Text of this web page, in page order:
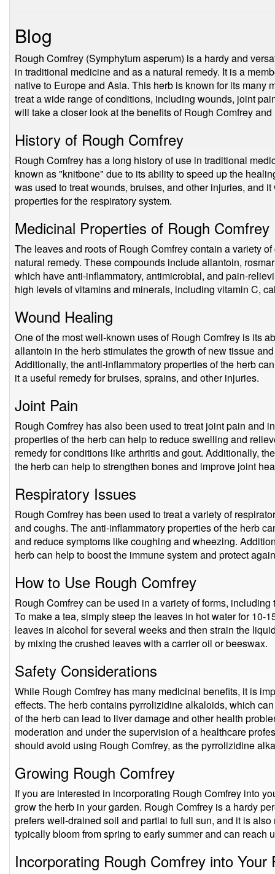
Blog
Rough Comfrey (Symphytum asperum) is a hardy and
in traditional medicine and as a natural remedy. It is a
native to Europe and Asia. This herb is known for its many
treat a wide range of conditions, including wounds, joint
will take a closer look at the benefits of Rough Comfrey
History of Rough Comfrey
Rough Comfrey has a long history of use in traditional
known as "knitbone" due to its ability to speed up the
was used to treat wounds, bruises, and other injuries, and
properties for the respiratory system.
Medicinal Properties of Rough Comfrey
The leaves and roots of Rough Comfrey contain a variety
natural remedy. These compounds include allantoin,
which have anti-inflammatory, antimicrobial, and pain-
high levels of vitamins and minerals, including vitamin C,
Wound Healing
One of the most well-known uses of Rough Comfrey is its
allantoin in the herb stimulates the growth of new tissue
Additionally, the anti-inflammatory properties of the herb
it a useful remedy for bruises, sprains, and other injuries.
Joint Pain
Rough Comfrey has also been used to treat joint pain and
properties of the herb can help to reduce swelling and
remedy for conditions like arthritis and gout. Additionally,
the herb can help to strengthen bones and improve joint
Respiratory Issues
Rough Comfrey has been used to treat a variety of
and coughs. The anti-inflammatory properties of the herb
and reduce symptoms like coughing and wheezing.
herb can help to boost the immune system and protect
How to Use Rough Comfrey
Rough Comfrey can be used in a variety of forms,
To make a tea, simply steep the leaves in hot water for 10-
leaves in alcohol for several weeks and then strain the
by mixing the crushed leaves with a carrier oil or beeswax.
Safety Considerations
While Rough Comfrey has many medicinal benefits, it is
effects. The herb contains pyrrolizidine alkaloids, which
of the herb can lead to liver damage and other health
moderation and under the supervision of a healthcare
should avoid using Rough Comfrey, as the pyrrolizidine
Growing Rough Comfrey
If you are interested in incorporating Rough Comfrey into
grow the herb in your garden. Rough Comfrey is a hardy
prefers well-drained soil and partial to full sun, and it is
typically bloom from spring to early summer and can reach
Incorporating Rough Comfrey into Your